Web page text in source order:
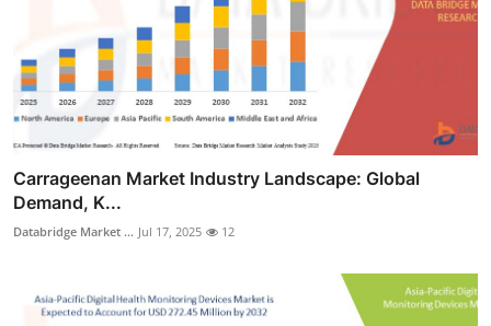
Carrageenan Market Industry Landscape: Global
Demand, K...
Databridge Market ... Jul 17, 2025 12